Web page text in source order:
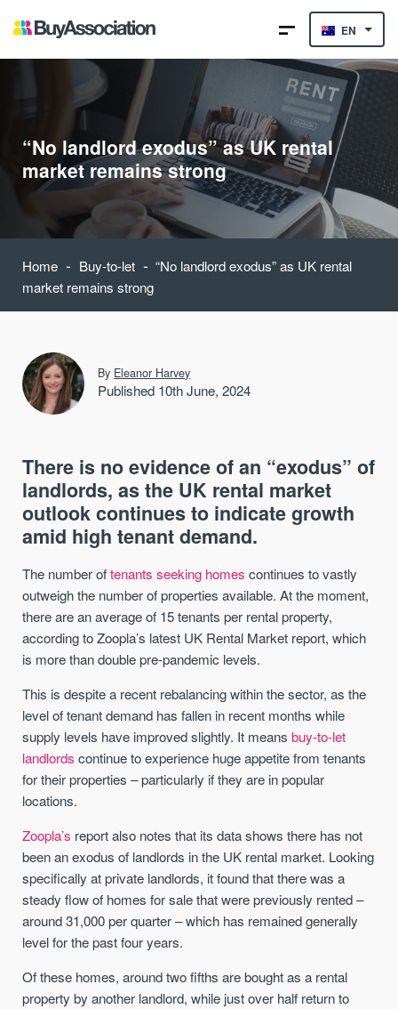
EN
“No landlord exodus” as UK rental
market remains strong
Home - Buy-to-let - “No landlord exodus” as UK rental
market remains strong
By Eleanor Harvey
Published 10th June, 2024
There is no evidence of an “exodus” of
landlords, as the UK rental market
outlook continues to indicate growth
amid high tenant demand.
The number oftenants seeking homes continues to vastly
outweigh the number of properties available. At the moment,
there are an average of 15 tenants per rental property,
according to Zoopla’s latest UK Rental Market report, which
is more than double pre-pandemic levels.
This is despite a recent rebalancing within the sector, as the
level of tenant demand has fallen in recent months while
supply levels have improved slightly. It meansbuy-to-let
landlords continue to experience huge appetite from tenants
for their properties – particularly if they are in popular
locations.
Zoopla’s report also notes that its data shows there has not
been an exodus of landlords in the UK rental market. Looking
specifically at private landlords, it found that there was a
steady flow of homes for sale that were previously rented –
around 31,000 per quarter – which has remained generally
level for the past four years.
Of these homes, around two fifths are bought as a rental
property by another landlord, while just over half return to